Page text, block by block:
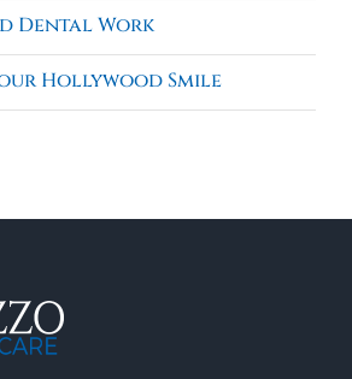
Dental Work
Hollywood Smile